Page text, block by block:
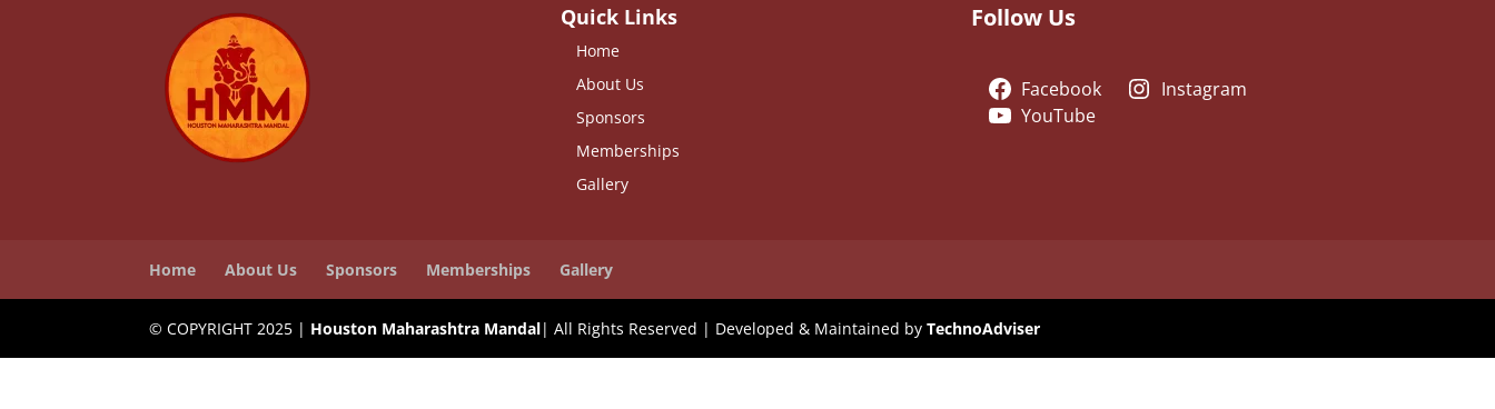
Quick Links
Home
About Us
Sponsors
Memberships
Gallery
Follow Us
Facebook
Instagram
YouTube
Home About Us Sponsors Memberships Gallery
© COPYRIGHT 2025 | Houston Maharashtra Mandal| All Rights Reserved | Developed & Maintained byTechnoAdviser